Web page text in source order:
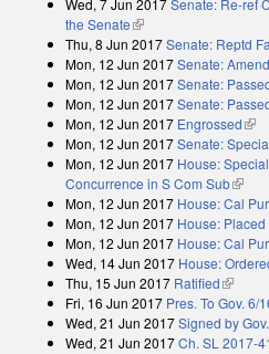
Wed, 7 Jun 2017Senate: Re-ref
the Senate(link is external)
Thu, 8 Jun 2017Senate: Reptd
Mon, 12 Jun 2017Senate:
Mon, 12 Jun 2017Senate:
Mon, 12 Jun 2017Senate:
Mon, 12 Jun 2017 Engrossed
Mon, 12 Jun 2017Senate:
Mon, 12 Jun 2017 House:
Concurrence in S Com Sub(link
Mon, 12 Jun 2017 House: Cal
Mon, 12 Jun 2017 House:
Mon, 12 Jun 2017 House: Cal
Wed, 14 Jun 2017 House:
Thu, 15 Jun 2017 Ratified(link is
Fri, 16 Jun 2017 Pres. To Gov. 6/
Wed, 21 Jun 2017Signed by
Wed, 21 Jun 2017Ch. SL 2017-